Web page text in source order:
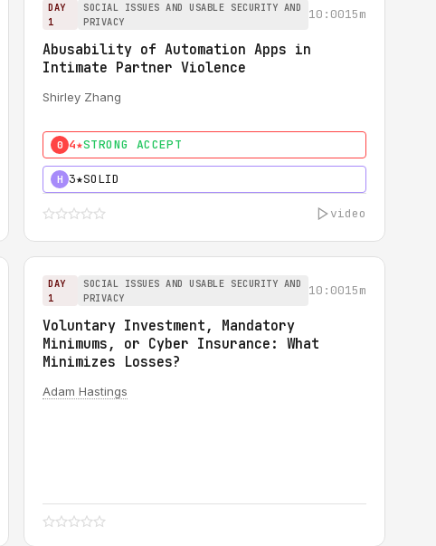
DAY
1
SOCIAL ISSUES AND USABLE SECURITY AND
PRIVACY
10:0015m
Abusability of Automation Apps in
Intimate Partner Violence
Shirley Zhang
0 4★STRONG ACCEPT
H 3★SOLID
video
DAY
1
SOCIAL ISSUES AND USABLE SECURITY AND
PRIVACY
10:0015m
Voluntary Investment, Mandatory
Minimums, or Cyber Insurance: What
Minimizes Losses?
Adam Hastings